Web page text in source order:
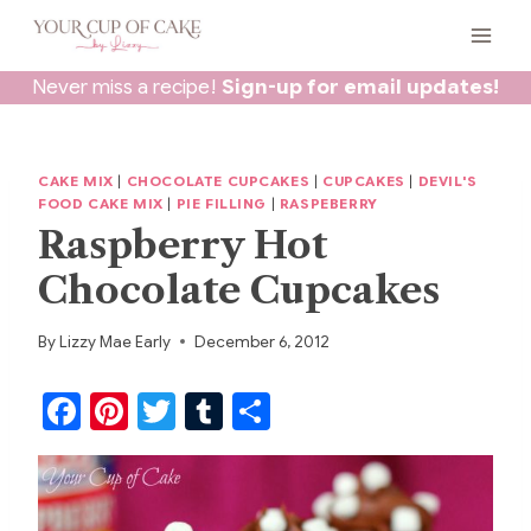
Skip
contentNever miss a recipe! Sign-up for email updates!
CAKE MIX CHOCOLATE CUPCAKES CUPCAKES
DEVIL'S
FOOD CAKE MIX
PIE FILLING RASPEBERRY
Raspberry Hot
Chocolate Cupcakes
ByLizzy Mae Early December 6, 2012
F
a
c
Pi
nt
er
T
w
itt
T
u h